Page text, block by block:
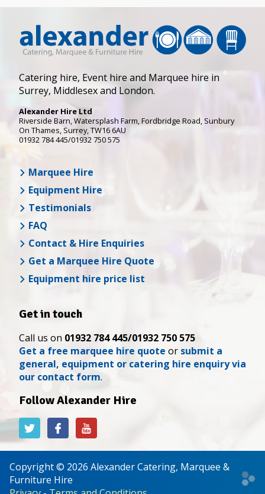
Catering hire, Event hire and Marquee hire in
Surrey, Middlesex and London.
Alexander Hire Ltd
Riverside Barn, Watersplash Farm, Fordbridge Road, Sunbury
On Thames, Surrey,TW16 6AU
01932 784 445/01932 750 575
Marquee Hire
Equipment Hire
Testimonials
FAQ
Contact & Hire Enquiries
Get a Marquee Hire Quote
Equipment hire price list
Get in touch
Call us on 01932 784 445/01932 750 575
Get a free marquee hire quote or submit a
general, equipment or catering hire enquiry via
our contact form.
Follow Alexander Hire
Alexander
Hire
Twitter
Alexander
Hire
Facebook
Alexander
Hire
YouTube
Copyright © 2026 Alexander Catering, Marquee &
Furniture Hire
Web